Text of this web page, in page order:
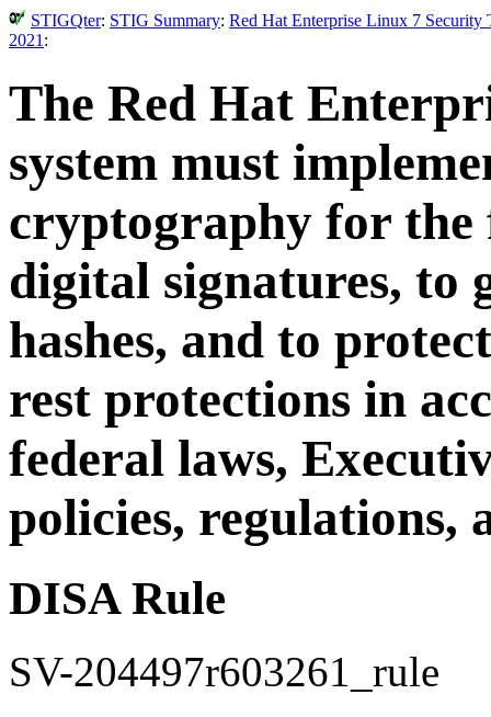
STIGQter: STIG Summary: Red Hat Enterprise Linux 7 Security
2021 :
The Red Hat
system must
cryptography for
digital signatures, to
hashes, and to
rest protections in
federal laws,
policies, regulations,
DISA Rule
SV-204497r603261_rule